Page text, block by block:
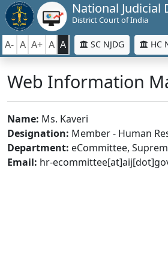
National Judicial
District Court of India
A- A A+ A A SC NJDG HC
Web Information
Name: Ms. Kaveri
Designation: Member - Human
Department: eCommittee,
Email: hr-